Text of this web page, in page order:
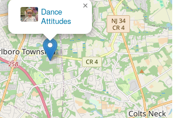
Allied Performing Arts Center ,
Marlboro
×